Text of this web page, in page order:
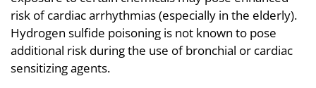
risk of cardiac arrhythmias (especially in the elderly).
Hydrogen sulfide poisoning is not known to pose
additional risk during the use of bronchial or cardiac
sensitizing agents.